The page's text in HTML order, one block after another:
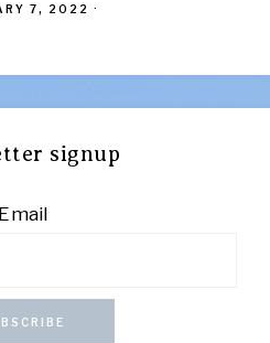
7, 2022 ·
signup
Email